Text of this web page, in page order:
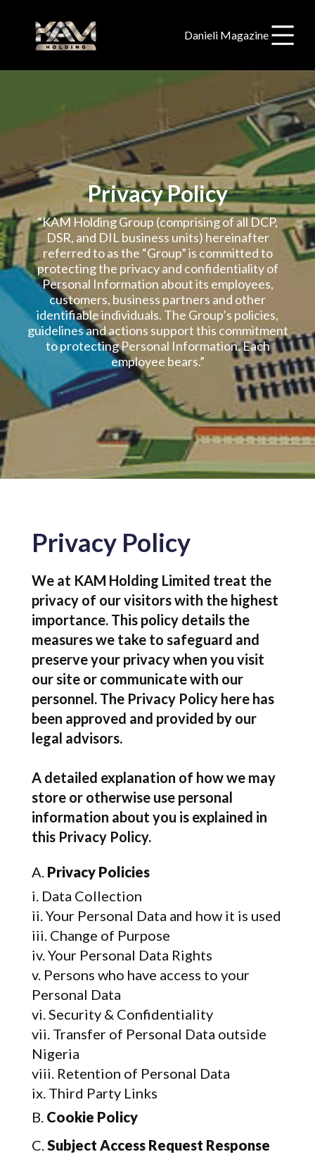
Danieli Magazine
Privacy Policy
“KAM Holding Group (comprising of all DCP,
DSR, and DIL business units) hereinafter
referred to as the “Group” is committed to
protecting the privacy and confidentiality of
Personal Information about its employees,
customers, business partners and other
identifiable individuals. The Group’s policies,
guidelines and actions support this commitment
to protecting Personal Information. Each
employee bears.”
Privacy Policy
We at KAM Holding Limited treat the
privacy of our visitors with the highest
importance. This policy details the
measures we take to safeguard and
preserve your privacy when you visit
our site or communicate with our
personnel. The Privacy Policy here has
been approved and provided by our
legal advisors.
A detailed explanation of how we may
store or otherwise use personal
information about you is explained in
this Privacy Policy.
Privacy Policies
Data Collection
Your Personal Data and how it is used
Change of Purpose
Your Personal Data Rights
Persons who have access to your
Personal Data
Security & Confidentiality
Transfer of Personal Data outside
Nigeria
Retention of Personal Data
Third Party Links
Cookie Policy
Subject Access Request Response